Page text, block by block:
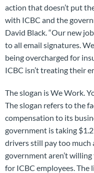
action that doesn’t put
with ICBC and the
David Black. “Our new
to all email signatures.
being overcharged for
ICBC isn’t treating their
The slogan is We Work.
The slogan refers to the
compensation to its
government is taking
drivers still pay too
government aren’t
for ICBC employees. The